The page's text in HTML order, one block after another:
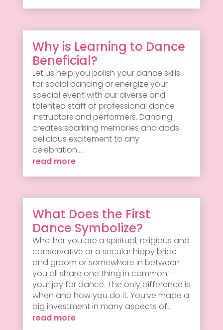
Why is Learning to Dance
Beneficial?
Let us help you polish your dance skills
for social dancing or energize your
special event with our diverse and
talented staff of professional dance
instructors and performers. Dancing
creates sparkling memories and adds
delicious excitement to any
celebration....
read more
What Does the First
Dance Symbolize?
Whether you are a spiritual, religious and
conservative or a secular hippy bride
and groom or somewhere in between -
you all share one thing in common -
your joy for dance. The only difference is
when and how you do it. You’ve made a
big investment in many aspects of...
read more